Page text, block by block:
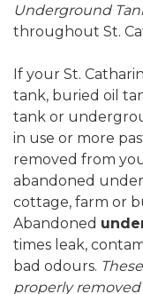
Underground
throughout St.
If your St.
tank, buried oil
tank or
in use or more
removed from
abandoned
cottage, farm or
Abandoned
times leak,
bad odours.
properly removed